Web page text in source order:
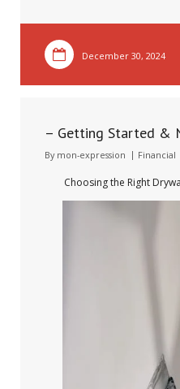
December 30, 2024
– Getting Started &
By mon-expression Financial
Choosing the Right